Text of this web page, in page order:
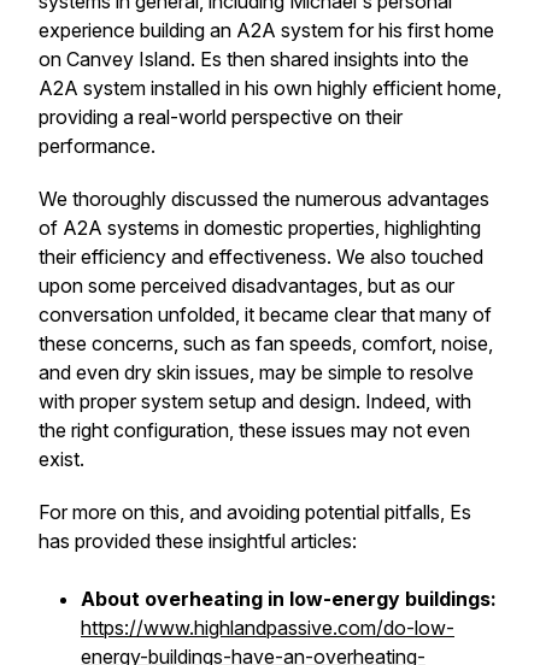
experience building an A2A system for his first home
on Canvey Island. Es then shared insights into the
A2A system installed in his own highly efficient home,
providing a real-world perspective on their
performance.
We thoroughly discussed the numerous advantages
of A2A systems in domestic properties, highlighting
their efficiency and effectiveness. We also touched
upon some perceived disadvantages, but as our
conversation unfolded, it became clear that many of
these concerns, such as fan speeds, comfort, noise,
and even dry skin issues, may be simple to resolve
with proper system setup and design. Indeed, with
the right configuration, these issues may not even
exist.
For more on this, and avoiding potential pitfalls, Es
has provided these insightful articles:
About overheating in low-energy buildings:
https://www.highlandpassive.com/do-low-
energy-buildings-have-an-overheating-